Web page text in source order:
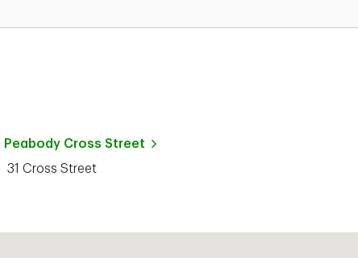
Peabody Cross Street
31 Cross Street